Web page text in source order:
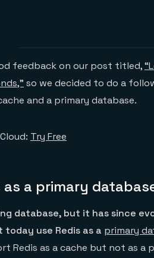
feedback on our post titled,
so we decided to do a
and a primary database.
Try Free
as a primary
database, but it has since
use Redis as a primary
Redis as a cache but not as a